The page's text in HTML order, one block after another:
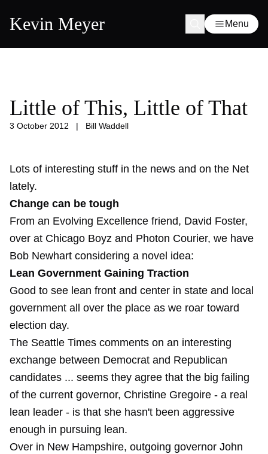
Kevin Meyer Menu
Little of This, Little of That
3 October 2012 | Bill Waddell
Lots of interesting stuff in the news and on the Net
lately.
Change can be tough
From an Evolving Excellence friend, David Foster,
over at Chicago Boyz and Photon Courier, we have
Bob Newhart considering a novel idea:
Lean Government Gaining Traction
Good to see lean front and center in state and local
government all over the place as we roar toward
election day.
The Seattle Times comments on an interesting
exchange between Democrat and Republican
candidates ... seems they agree that the big failing
of the current governor, Christine Gregoire - a real
lean leader - is that she hasn't been aggressive
enough in pursuing lean.
Over in New Hampshire, outgoing governor John